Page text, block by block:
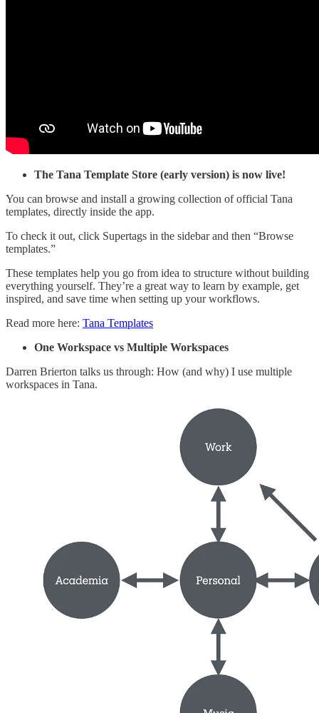
The Tana Template Store (early version) is now live!
You can browse and install a growing collection of official Tana
templates, directly inside the app.
To check it out, click Supertags in the sidebar and then “Browse
templates.”
These templates help you go from idea to structure without building
everything yourself. They’re a great way to learn by example, get
inspired, and save time when setting up your workflows.
Read more here: Tana Templates
One Workspace vs Multiple Workspaces
Darren Brierton talks us through: How (and why) I use multiple
workspaces in Tana.